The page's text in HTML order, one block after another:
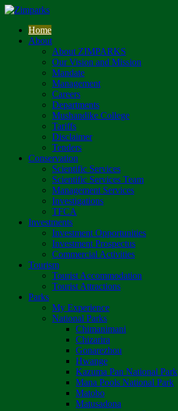
Home
About
About ZIMPARKS
Our Vision and Mission
Mandate
Management
Careers
Departments
Mushandike College
Tariffs
Disclaimer
Tenders
Conservation
Scientific Services
Scientific Services Team
Management Services
Investigations
TFCA
Investments
Investment Opportunities
Investment Prospectus
Commercial Activities
Tourism
Tourist Accommodation
Tourist Attractions
Parks
My Experience
National Parks
Chimanimani
Chizarira
Gonarezhou
Hwange
Kazuma Pan National Park
Mana Pools National Park
Matobo
Matusadona